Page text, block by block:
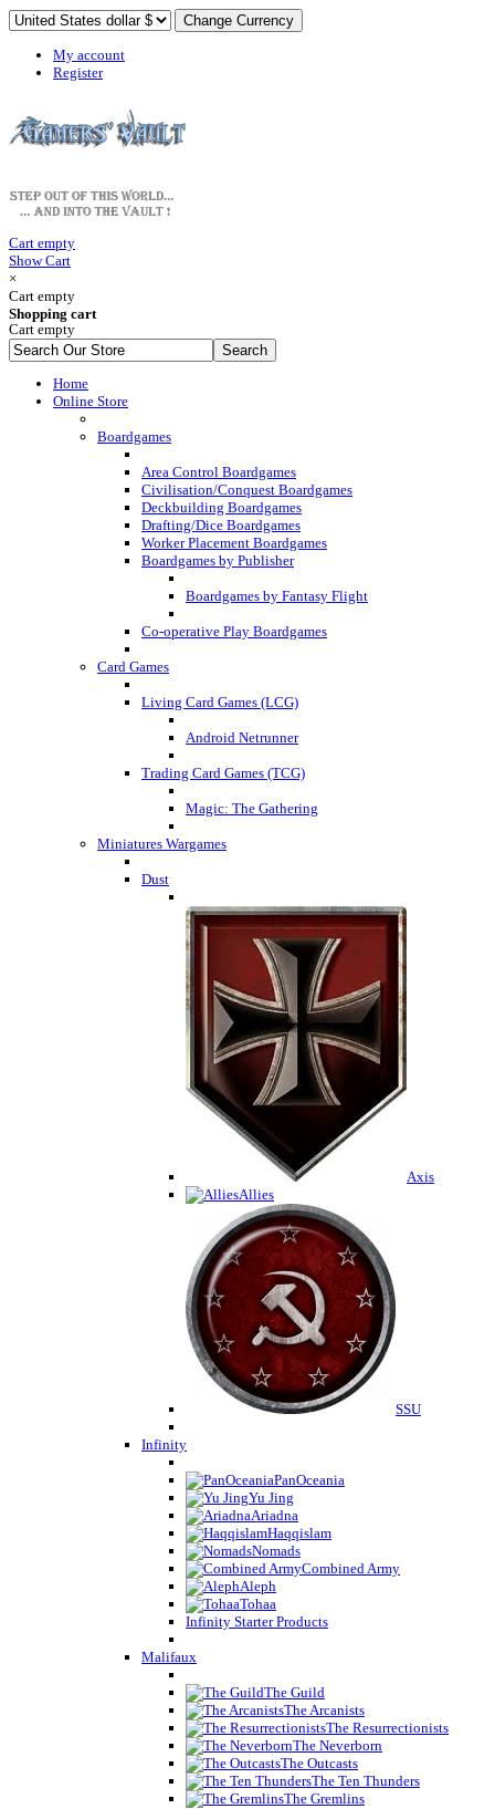
My account
Register
Cart empty
Show Cart
×
Cart empty
Shopping cart
Cart empty
Home
Online Store
Boardgames
Area Control Boardgames
Civilisation/Conquest Boardgames
Deckbuilding Boardgames
Drafting/Dice Boardgames
Worker Placement Boardgames
Boardgames by Publisher
Boardgames by Fantasy Flight
Co-operative Play Boardgames
Card Games
Living Card Games (LCG)
Android Netrunner
Trading Card Games (TCG)
Magic: The Gathering
Miniatures Wargames
Dust
Axis
Allies
SSU
Infinity
PanOceania
Yu Jing
Ariadna
Haqqislam
Nomads
Combined Army
Aleph
Tohaa
Infinity Starter Products
Malifaux
The Guild
The Arcanists
The Resurrectionists
The Neverborn
The Outcasts
The Ten Thunders
The Gremlins